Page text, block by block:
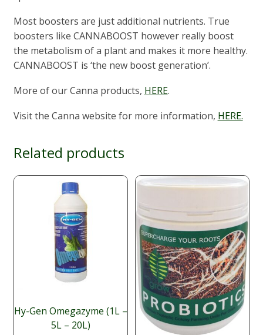
Most boosters are just additional nutrients. True
boosters like CANNABOOST however really boost
the metabolism of a plant and makes it more healthy.
CANNABOOST is ‘the new boost generation’.
More of our Canna products, HERE.
Visit the Canna website for more information, HERE.
Related products
Hy-Gen Omegazyme (1L –
5L – 20L)